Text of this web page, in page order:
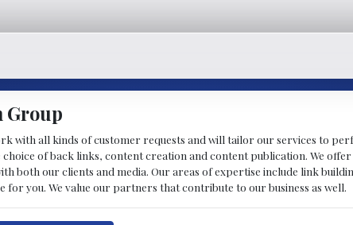
Group
with all kinds of customer requests and will tailor our services to
of back links, content creation and content publication. We
both our clients and media. Our areas of expertise include link
you. We value our partners that contribute to our business as well.